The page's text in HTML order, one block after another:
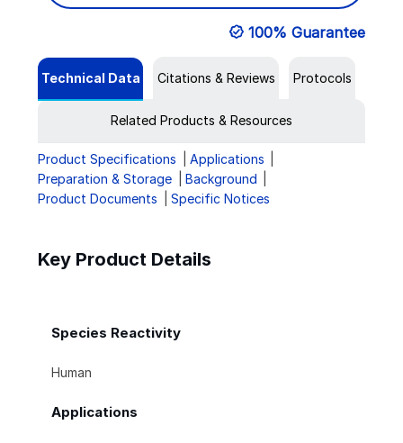
100% Guarantee
Technical Data Citations & Reviews Protocols
Related Products & Resources
Product Specifications
Applications
Preparation & Storage
Background
Product Documents
Specific Notices
Key Product Details
Species Reactivity
Human
Applications